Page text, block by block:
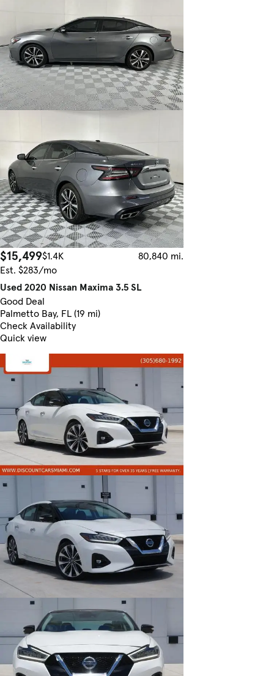
$15,499$1.4K
80,840 mi.
Est. $283/mo
Used 2020 Nissan Maxima 3.5 SL
Good Deal
Palmetto Bay, FL (19 mi)
Check Availability
Quick view